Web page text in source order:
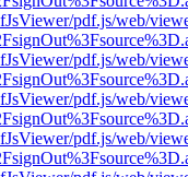
pdf.js/web/
pdf.js/web/
pdf.js/web/
pdf.js/web/